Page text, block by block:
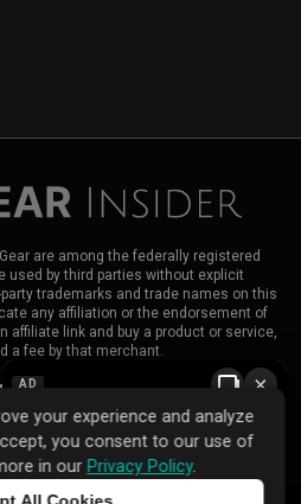
are among the federally registered
used by third parties without explicit
trademarks and trade names on this
any affiliation or the endorsement of
affiliate link and buy a product or service,
a fee by that merchant.
About HomeGear InsiderContact Us
Terms of Use | Advertise
AD ×
your experience and analyze
you consent to our use of
in our Privacy Policy.